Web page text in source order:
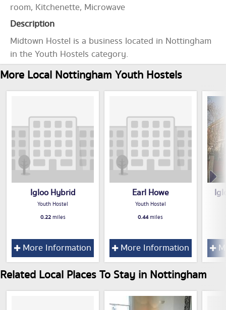
room, Kitchenette, Microwave
Description
Midtown Hostel is a business located in Nottingham
in the Youth Hostels category.
More Local Nottingham Youth Hostels
Igloo Hybrid
Youth Hostel
0.22miles
More Information
Earl Howe
Youth Hostel
0.44miles
More Information
Related Local Places To Stay in Nottingham